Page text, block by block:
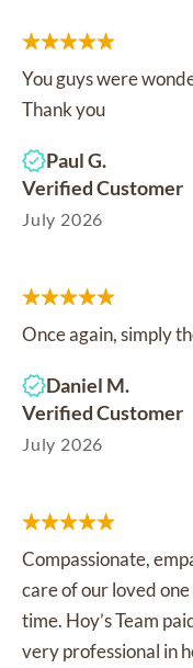
You guys were
Thank you
Paul G.
Verified Customer
July 2026
Once again, simply
Daniel M.
Verified Customer
July 2026
Compassionate,
care of our loved
time. Hoy’s Team
very professional in